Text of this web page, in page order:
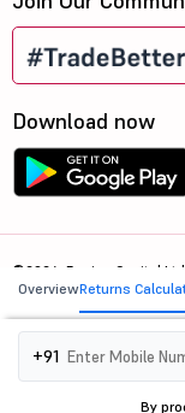
OverviewReturns
+91
By
Download now
©2026, 5paisa Capital
We are ISO 27001:2022